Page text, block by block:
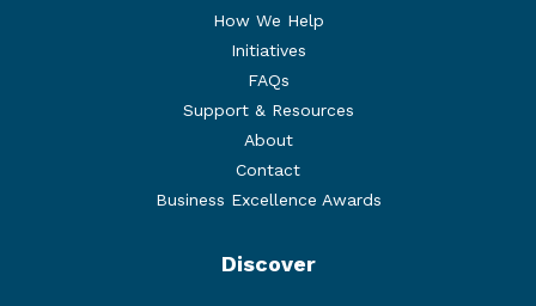
How We Help
Initiatives
FAQs
Support & Resources
About
Contact
Business Excellence Awards
Discover